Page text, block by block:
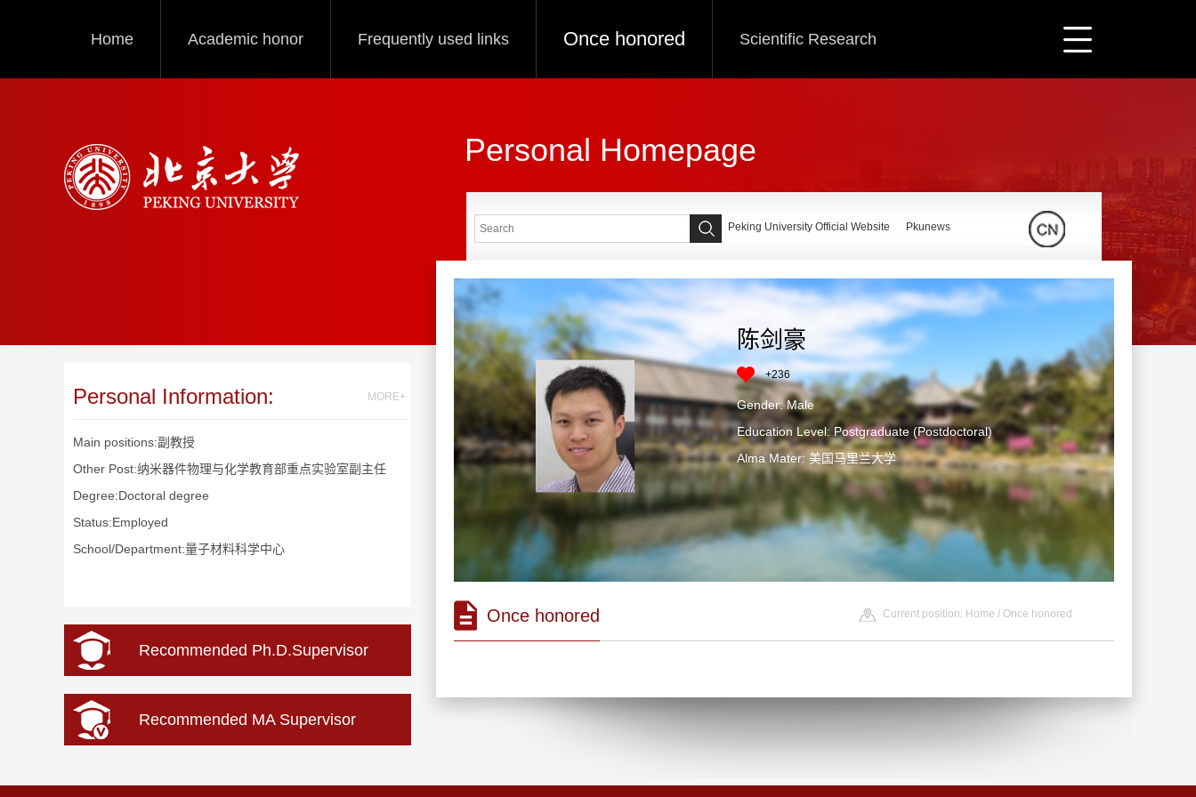
Home Academic honor Frequently used links Once honored Scientific Research
Personal Homepage
Personal Information: MORE+
Main positions:副教授
Other Post:纳米器件物理与化学教育部重点实验室副主任
Degree:Doctoral degree
Status:Employed
School/Department:量子材料科学中心
Recommended Ph.D.Supervisor
Recommended MA Supervisor
Peking University Official Website Pkunews
陈剑豪
+236
Gender: Male
Education Level: Postgraduate (Postdoctoral)
Alma Mater: 美国马里兰大学
Once honored Current position: Home / Once honored